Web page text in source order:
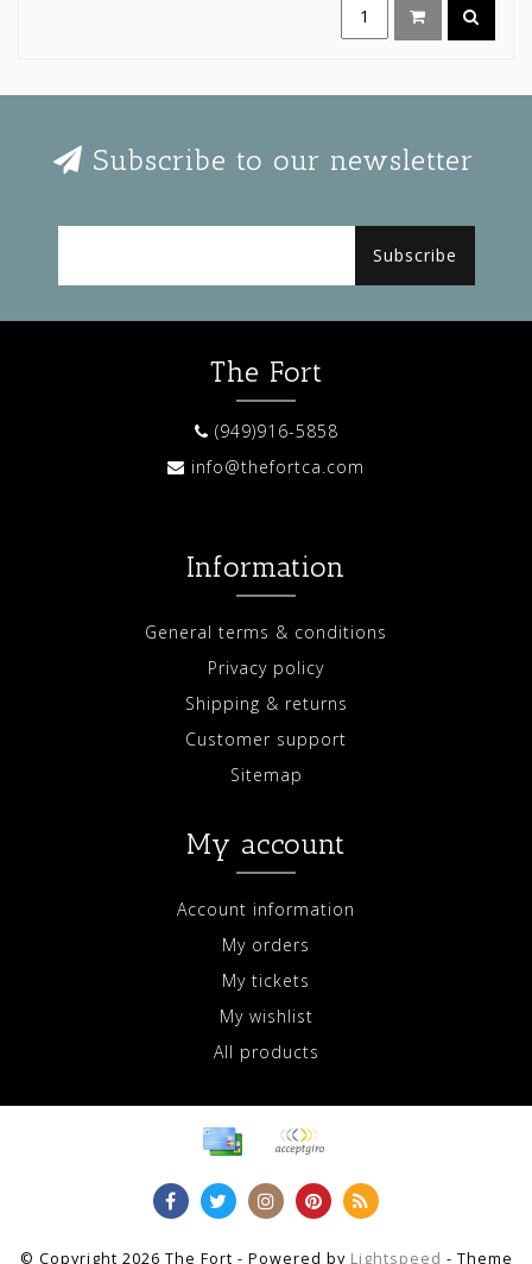
Subscribe to our newsletter
Subscribe
The Fort
(949)916-5858
info@thefortca.com
Information
General terms & conditions
Privacy policy
Shipping & returns
Customer support
Sitemap
My account
Account information
My orders
My tickets
My wishlist
All products
© Copyright 2026 The Fort - Powered by Lightspeed - Theme